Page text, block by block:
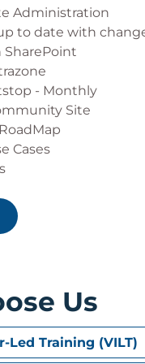
and Navigation
Creating,
and configuring Site
and configuring
and managing
Site
and configuring Site
Administration
to date with
SharePoint
- Monthly
Site
Cases
vs Site
Site
Us
Led Training (VILT)